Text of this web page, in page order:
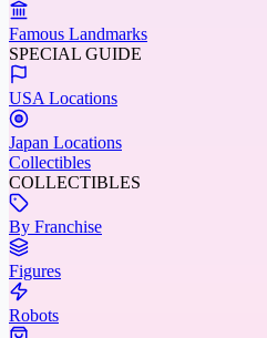
Famous Landmarks
SPECIAL GUIDE
USA Locations
Japan Locations
Collectibles
COLLECTIBLES
By Franchise
Figures
Robots